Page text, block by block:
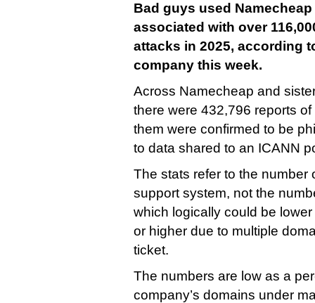
Bad guys used
associated with over
attacks in 2025, according
company this week.
Across Namecheap and
there were 432,796 reports
them were confirmed to be
to data shared to an ICANN
The stats refer to the number
support system, not the
which logically could be
or higher due to multiple
ticket.
The numbers are low as a
company’s domains under